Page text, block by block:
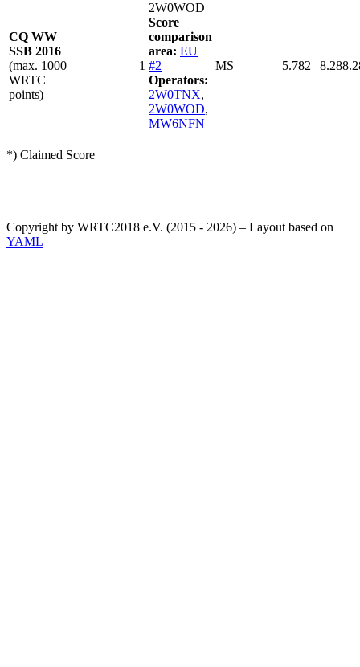
CQ WW
SSB 2016
(max. 1000
WRTC
points)
1
2W0WOD
Score
comparison
area: EU
#2
Operators:
2W0TNX,
2W0WOD,
MW6NFN
MS 5.782
*) Claimed Score
Copyright by WRTC2018 e.V. (2015 - 2026) – Layout based on
YAML